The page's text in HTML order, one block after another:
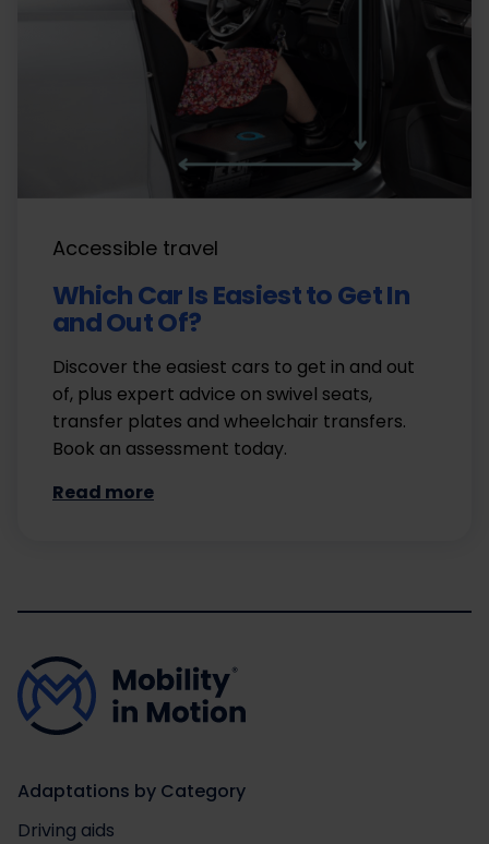
Accessible travel
Which Car Is Easiest to Get In
and Out Of?
Discover the easiest cars to get in and out
of, plus expert advice on swivel seats,
transfer plates and wheelchair transfers.
Book an assessment today.
Read more
Adaptations by Category
Driving aids